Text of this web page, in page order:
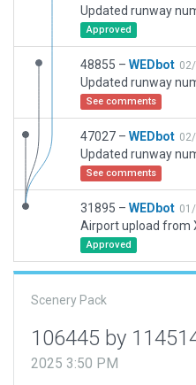
Approved
48855 – WEDbot
See comments
47027 – WEDbot
See comments
31895 – WEDbot
Airport upload from
Approved
Scenery Pack
106445 by
2025 3:50 PM